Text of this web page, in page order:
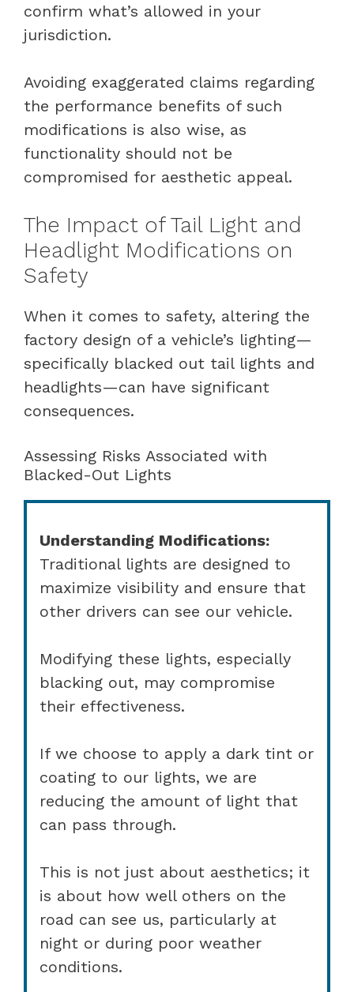
confirm what’s allowed in your
jurisdiction.
Avoiding exaggerated claims regarding
the performance benefits of such
modifications is also wise, as
functionality should not be
compromised for aesthetic appeal.
The Impact of Tail Light and
Headlight Modifications on
Safety
When it comes to safety, altering the
factory design of a vehicle’s lighting—
specifically blacked out tail lights and
headlights—can have significant
consequences.
Assessing Risks Associated with
Blacked-Out Lights
Understanding Modifications:
Traditional lights are designed to
maximize visibility and ensure that
other drivers can see our vehicle.
Modifying these lights, especially
blacking out, may compromise
their effectiveness.
If we choose to apply a dark tint or
coating to our lights, we are
reducing the amount of light that
can pass through.
This is not just about aesthetics; it
is about how well others on the
road can see us, particularly at
night or during poor weather
conditions.